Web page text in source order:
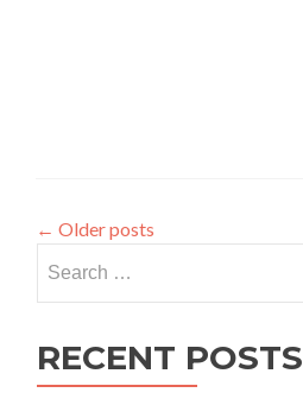
← Older posts
RECENT POSTS